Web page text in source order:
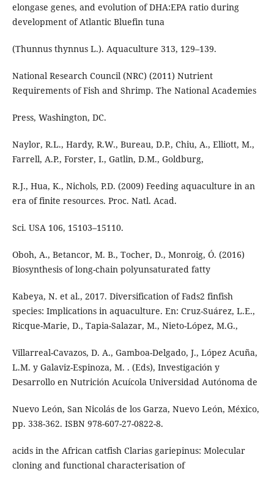
elongase genes, and evolution of DHA:EPA ratio during
development of Atlantic Bluefin tuna
(Thunnus thynnus L.). Aquaculture 313, 129–139.
National Research Council (NRC) (2011) Nutrient
Requirements of Fish and Shrimp. The National Academies
Press, Washington, DC.
Naylor, R.L., Hardy, R.W., Bureau, D.P., Chiu, A., Elliott, M.,
Farrell, A.P., Forster, I., Gatlin, D.M., Goldburg,
R.J., Hua, K., Nichols, P.D. (2009) Feeding aquaculture in an
era of finite resources. Proc. Natl. Acad.
Sci. USA 106, 15103–15110.
Oboh, A., Betancor, M. B., Tocher, D., Monroig, Ó. (2016)
Biosynthesis of long-chain polyunsaturated fatty
Kabeya, N. et al., 2017. Diversification of Fads2 finfish
species: Implications in aquaculture. En: Cruz-Suárez, L.E.,
Ricque-Marie, D., Tapia-Salazar, M., Nieto-López, M.G.,
Villarreal-Cavazos, D. A., Gamboa-Delgado, J., López Acuña,
L.M. y Galaviz-Espinoza, M. . (Eds), Investigación y
Desarrollo en Nutrición Acuícola Universidad Autónoma de
Nuevo León, San Nicolás de los Garza, Nuevo León, México,
pp. 338-362. ISBN 978-607-27-0822-8.
acids in the African catfish Clarias gariepinus: Molecular
cloning and functional characterisation of